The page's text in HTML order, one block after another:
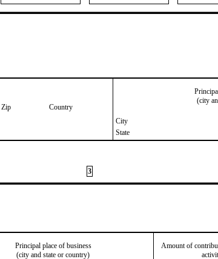
(city
Zip
Country
City
State
3
Principal place of business
(city and state or country)
Amount of